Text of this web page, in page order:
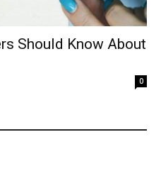
Should Know About
0